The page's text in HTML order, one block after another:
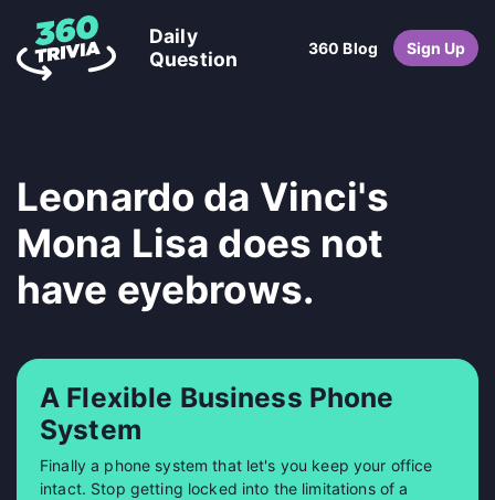
Daily
Question
360 Blog Sign Up
Leonardo da Vinci's
Mona Lisa does not
have eyebrows.
A Flexible Business Phone
System
Finally a phone system that let's you keep your office
intact. Stop getting locked into the limitations of a